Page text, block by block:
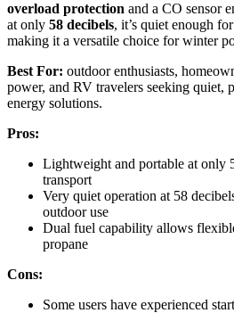
overload protection and a CO sensor
at only 58 decibels, it’s quiet enough
making it a versatile choice for winter
Best For: outdoor enthusiasts,
power, and RV travelers seeking quiet,
energy solutions.
Pros:
Lightweight and portable at only
transport
Very quiet operation at 58
outdoor use
Dual fuel capability allows
propane
Cons:
Some users have experienced